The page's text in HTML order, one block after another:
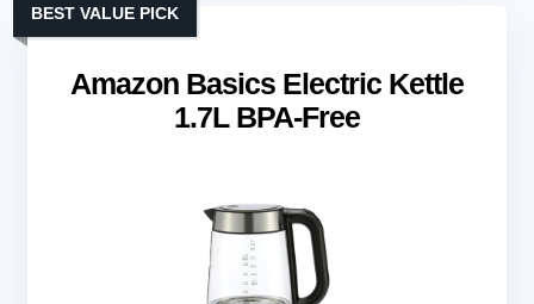
Amazon Basics Electric Kettle
1.7L BPA-Free
BEST VALUE PICK